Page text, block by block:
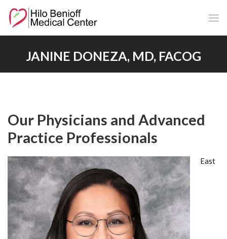
Skip
Main
JANINE DONEZA, MD, FACOG
Our Physicians and Advanced
Practice Professionals
East